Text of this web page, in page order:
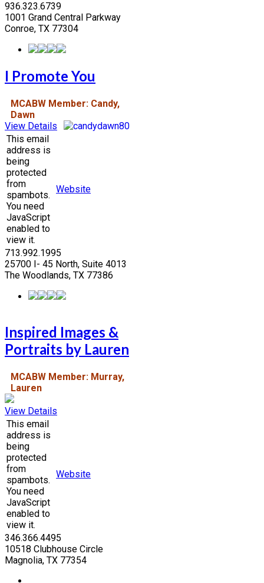
936.323.6739
1001 Grand Central Parkway
Conroe, TX 77304
I Promote You
MCABW Member: Candy,
Dawn
View Details
This email
address is
being
protected
from
spambots.
You need
JavaScript
enabled to
view it.
Website
713.992.1995
25700 I- 45 North, Suite 4013
The Woodlands, TX 77386
Inspired Images &
Portraits by Lauren
MCABW Member: Murray,
Lauren
View Details
This email
address is
being
protected
from
spambots.
You need
JavaScript
enabled to
view it.
Website
346.366.4495
10518 Clubhouse Circle
Magnolia, TX 77354